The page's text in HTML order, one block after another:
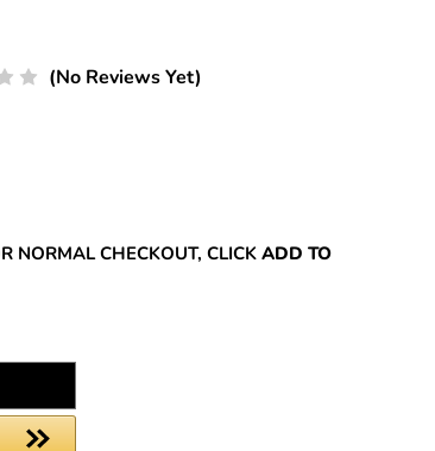
(No Reviews Yet)
NORMAL CHECKOUT, CLICK ADD TO